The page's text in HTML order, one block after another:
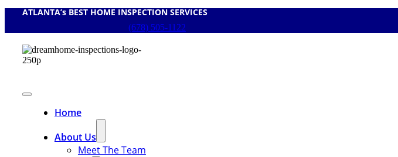
content
ATLANTA’s BEST HOME INSPECTION SERVICES
(678) 505-1122
Toggle
NavigationHome
About Us
Meet The Team